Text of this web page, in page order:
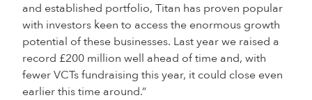
and established portfolio, Titan has proven popular
with investors keen to access the enormous growth
potential of these businesses. Last year we raised a
record £200 million well ahead of time and, with
fewer VCTs fundraising this year, it could close even
earlier this time around.”